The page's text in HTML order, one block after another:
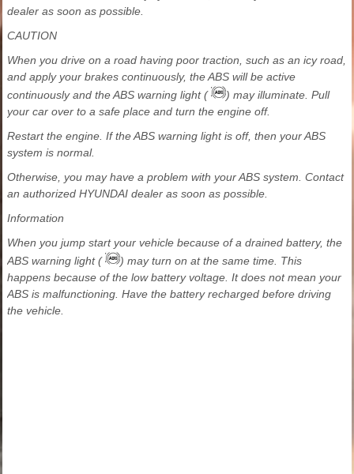
dealer as soon as possible.
CAUTION
When you drive on a road having poor traction, such as an icy road,
and apply your brakes continuously, the ABS will be active
continuously and the ABS warning light (
) may illuminate. Pull
your car over to a safe place and turn the engine off.
Restart the engine. If the ABS warning light is off, then your ABS
system is normal.
Otherwise, you may have a problem with your ABS system. Contact
an authorized HYUNDAI dealer as soon as possible.
Information
When you jump start your vehicle because of a drained battery, the
ABS warning light (
) may turn on at the same time. This
happens because of the low battery voltage. It does not mean your
ABS is malfunctioning. Have the battery recharged before driving
the vehicle.